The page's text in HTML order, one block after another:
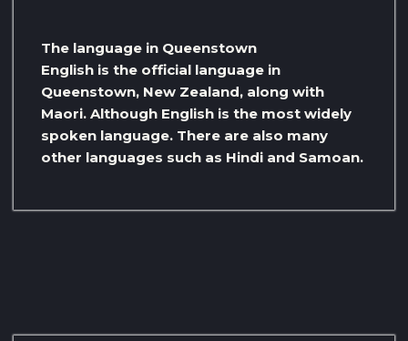
The language in Queenstown
English is the official language in
Queenstown, New Zealand, along with
Maori. Although English is the most widely
spoken language. There are also many
other languages ​​such as Hindi and Samoan.